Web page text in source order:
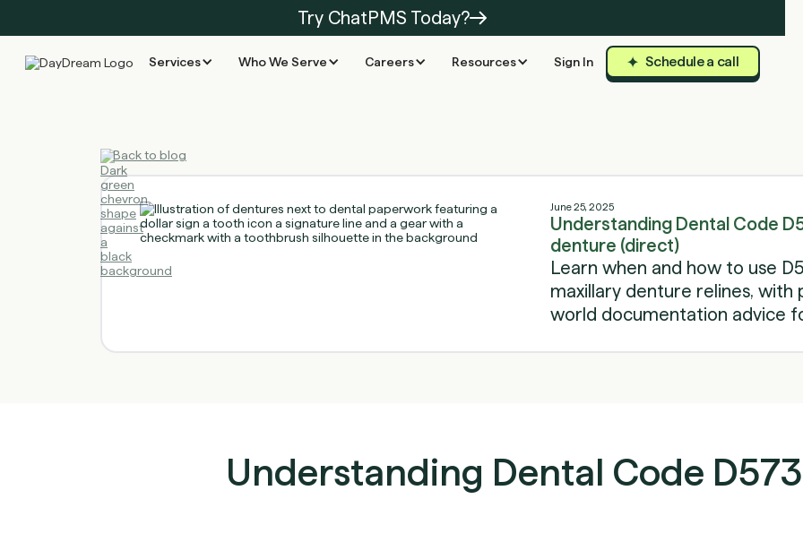
Try ChatPMS Today?
Services Who We Serve Careers Resources Sign In Schedule a call
Back to blog
June 25, 2025
Understanding Dental Code
denture (direct)
Learn when and how to use
maxillary denture relines, with
world documentation advice
Understanding Dental Code